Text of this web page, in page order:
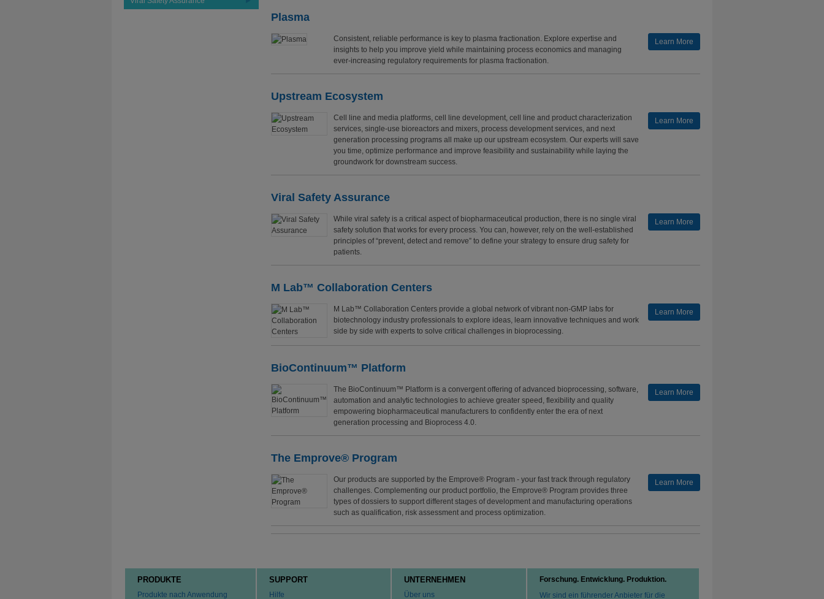
Plasma
Consistent, reliable performance is key to plasma fractionation. Explore expertise and
insights to help you improve yield while maintaining process economics and managing
ever-increasing regulatory requirements for plasma fractionation.
Learn More
Upstream Ecosystem
Cell line and media platforms, cell line development, cell line and product characterization
services, single-use bioreactors and mixers, process development services, and next
generation processing programs all make up our upstream ecosystem. Our experts will save
you time, optimize performance and improve feasibility and sustainability while laying the
groundwork for downstream success.
Learn More
Viral Safety Assurance
While viral safety is a critical aspect of biopharmaceutical production, there is no single viral
safety solution that works for every process. You can, however, rely on the well-established
principles of “prevent, detect and remove” to define your strategy to ensure drug safety for
patients.
Learn More
M Lab™ Collaboration Centers
M Lab™ Collaboration Centers provide a global network of vibrant non-GMP labs for
biotechnology industry professionals to explore ideas, learn innovative techniques and work
side by side with experts to solve critical challenges in bioprocessing.
Learn More
BioContinuum™ Platform
The BioContinuum™ Platform is a convergent offering of advanced bioprocessing, software,
automation and analytic technologies to achieve greater speed, flexibility and quality
empowering biopharmaceutical manufacturers to confidently enter the era of next
generation processing and Bioprocess 4.0.
Learn More
The Emprove® Program
Our products are supported by the Emprove® Program - your fast track through regulatory
challenges. Complementing our product portfolio, the Emprove® Program provides three
types of dossiers to support different stages of development and manufacturing operations
such as qualification, risk assessment and process optimization.
Learn More
PRODUKTE
Produkte nach Anwendung
SUPPORT
Hilfe
UNTERNEHMEN
Über uns
Forschung. Entwicklung. Produktion.
Wir sind ein führender Anbieter für die